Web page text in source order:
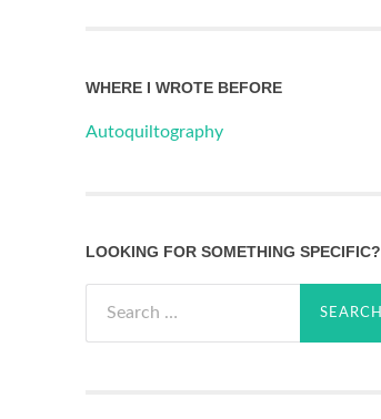
WHERE I WROTE BEFORE
Autoquiltography
LOOKING FOR SOMETHING SPECIFIC?
for: